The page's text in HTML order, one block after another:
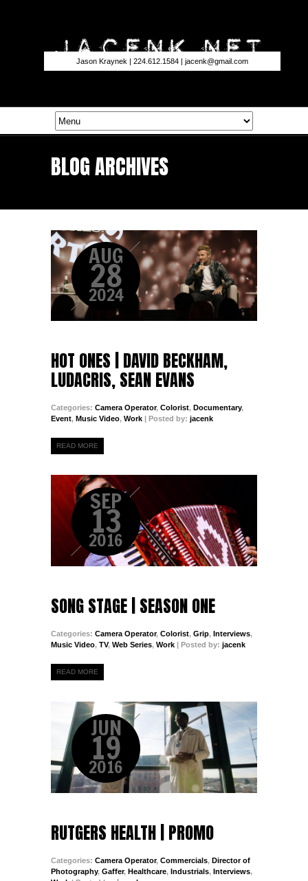
Jason Kraynek | 224.612.1584 | jacenk@gmail.com
BLOG ARCHIVES
AUG
28
2024
HOT ONES | DAVID BECKHAM,
LUDACRIS, SEAN EVANS
Categories: Camera Operator, Colorist, Documentary,
Event, Music Video, Work | Posted by: jacenk
READ MORE
SEP
13
2016
SONG STAGE | SEASON ONE
Categories: Camera Operator, Colorist, Grip, Interviews,
Music Video, TV, Web Series, Work | Posted by: jacenk
READ MORE
JUN
19
2016
RUTGERS HEALTH | PROMO
Categories: Camera Operator, Commercials, Director of
Photography, Gaffer, Healthcare, Industrials, Interviews,